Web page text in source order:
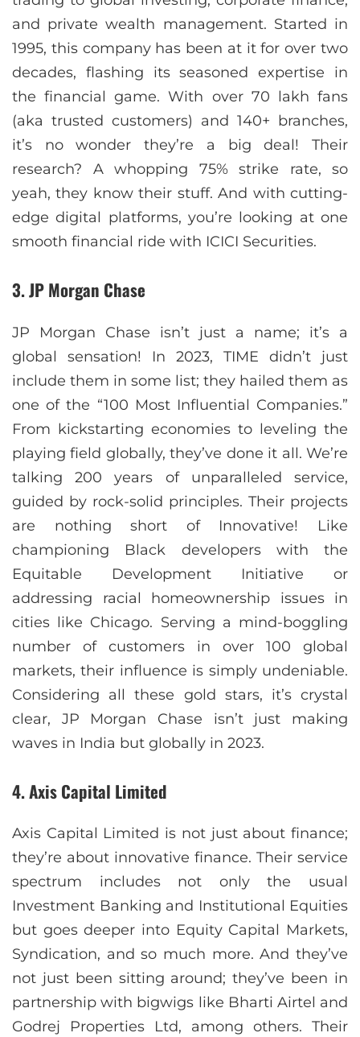
and private wealth management. Started in
1995, this company has been at it for over two
decades, flashing its seasoned expertise in
the financial game. With over 70 lakh fans
(aka trusted customers) and 140+ branches,
it’s no wonder they’re a big deal! Their
research? A whopping 75% strike rate, so
yeah, they know their stuff. And with cutting-
edge digital platforms, you’re looking at one
smooth financial ride with ICICI Securities.
3. JP Morgan Chase
JP Morgan Chase isn’t just a name; it’s a
global sensation! In 2023, TIME didn’t just
include them in some list; they hailed them as
one of the “100 Most Influential Companies.”
From kickstarting economies to leveling the
playing field globally, they’ve done it all. We’re
talking 200 years of unparalleled service,
guided by rock-solid principles. Their projects
are nothing short of Innovative! Like
championing Black developers with the
Equitable Development Initiative or
addressing racial homeownership issues in
cities like Chicago. Serving a mind-boggling
number of customers in over 100 global
markets, their influence is simply undeniable.
Considering all these gold stars, it’s crystal
clear, JP Morgan Chase isn’t just making
waves in India but globally in 2023.
4. Axis Capital Limited
Axis Capital Limited is not just about finance;
they’re about innovative finance. Their service
spectrum includes not only the usual
Investment Banking and Institutional Equities
but goes deeper into Equity Capital Markets,
Syndication, and so much more. And they’ve
not just been sitting around; they’ve been in
partnership with bigwigs like Bharti Airtel and
Godrej Properties Ltd, among others. Their